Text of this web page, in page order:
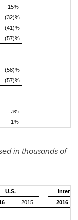
15%
(32)%
(41)%
(57)%
(58)%
(57)%
3%
1%
in thousands of
U.S.
2015
2016